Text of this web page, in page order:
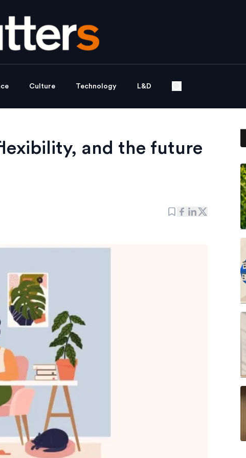
Culture Technology L&D
and the future